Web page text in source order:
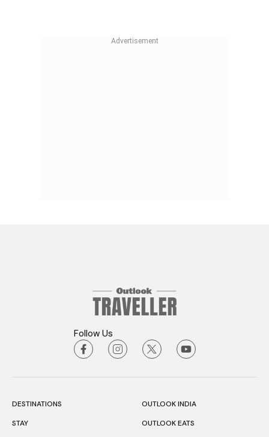
Follow Us
DESTINATIONS
STAY
OUTLOOK INDIA
OUTLOOK EATS